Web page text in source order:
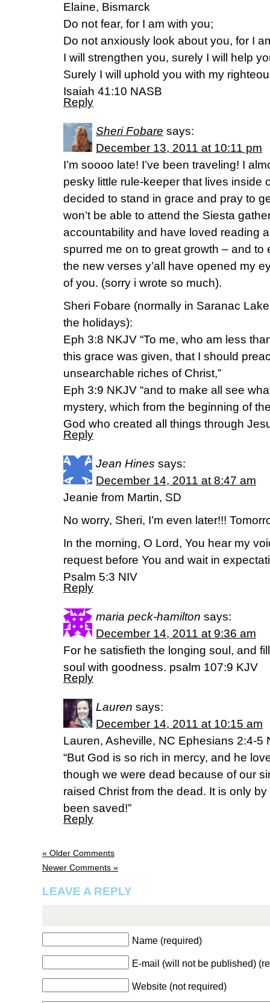
Elaine, Bismarck
Do not fear, for I am with you;
Do not anxiously look about you, for I
I will strengthen you, surely I will help
Surely I will uphold you with my
Isaiah 41:10 NASB
Reply
Sheri Fobare says:
December 13, 2011 at 10:11 pm
I’m soooo late! I’ve been traveling! I
pesky little rule-keeper that lives inside
decided to stand in grace and pray to
won’t be able to attend the Siesta
accountability and have loved reading
spurred me on to great growth – and to
the new verses y’all have opened my
of you. (sorry i wrote so much).
Sheri Fobare (normally in Saranac
the holidays):
Eph 3:8 NKJV “To me, who am less
this grace was given, that I should
unsearchable riches of Christ,”
Eph 3:9 NKJV “and to make all see
mystery, which from the beginning of
God who created all things through
Reply
Jean Hines says:
December 14, 2011 at 8:47 am
Jeanie from Martin, SD
No worry, Sheri, I’m even later!!!
In the morning, O Lord, You hear my
request before You and wait in
Psalm 5:3 NIV
Reply
maria peck-hamilton says:
December 14, 2011 at 9:36 am
For he satisfieth the longing soul, and
soul with goodness. psalm 107:9 KJV
Reply
Lauren says:
December 14, 2011 at 10:15 am
Lauren, Asheville, NC Ephesians 2:4-5
“But God is so rich in mercy, and he
though we were dead because of our
raised Christ from the dead. It is only
been saved!”
Reply
« Older Comments
Newer Comments »
LEAVE A REPLY
Name (required)
E-mail (will not be published)
Website (not required)